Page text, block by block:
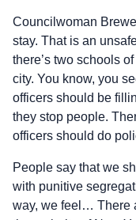
Councilwoman
stay. That is an
there’s two schools
city. You know, you
officers should be
they stop people.
officers should do
People say that we
with punitive
way, we feel… There